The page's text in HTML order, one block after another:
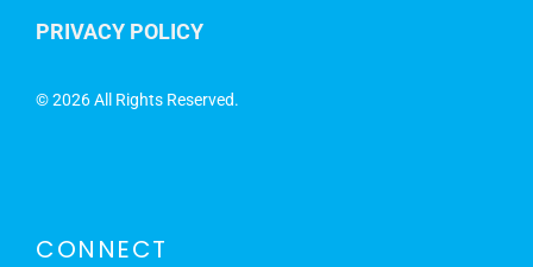
PRIVACY POLICY
©2026 All Rights Reserved.
CONNECT